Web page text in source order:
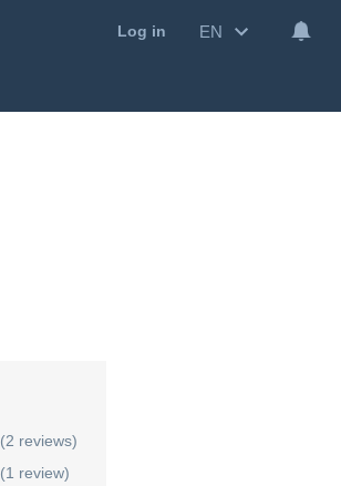
Log in EN
(2 reviews)
(1 review)